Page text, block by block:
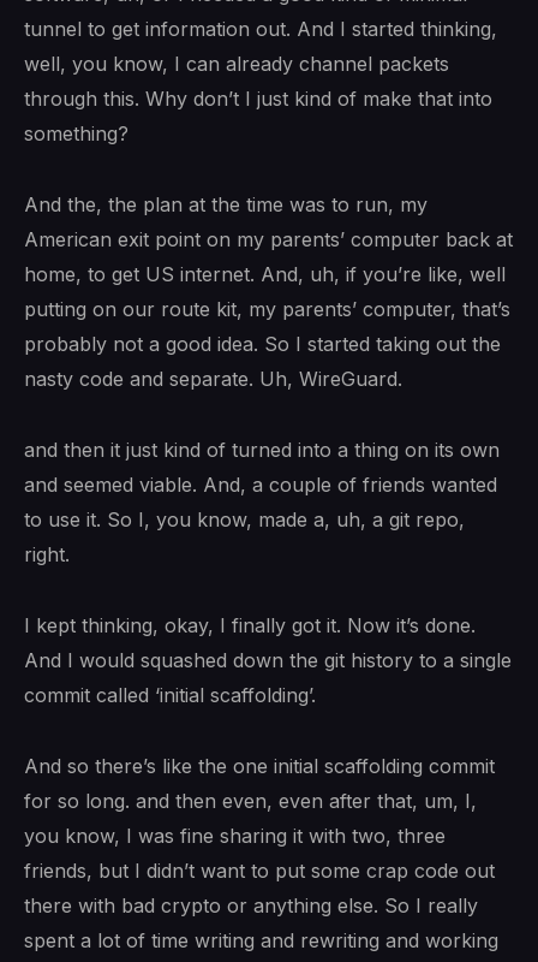
tunnel to get information out. And I started thinking,
well, you know, I can already channel packets
through this. Why don’t I just kind of make that into
something?
And the, the plan at the time was to run, my
American exit point on my parents’ computer back at
home, to get US internet. And, uh, if you’re like, well
putting on our route kit, my parents’ computer, that’s
probably not a good idea. So I started taking out the
nasty code and separate. Uh, WireGuard.
and then it just kind of turned into a thing on its own
and seemed viable. And, a couple of friends wanted
to use it. So I, you know, made a, uh, a git repo,
right.
I kept thinking, okay, I finally got it. Now it’s done.
And I would squashed down the git history to a single
commit called ‘initial scaffolding’.
And so there’s like the one initial scaffolding commit
for so long. and then even, even after that, um, I,
you know, I was fine sharing it with two, three
friends, but I didn’t want to put some crap code out
there with bad crypto or anything else. So I really
spent a lot of time writing and rewriting and working